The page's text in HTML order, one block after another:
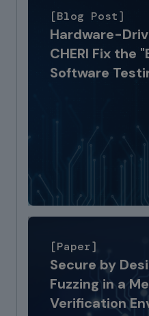
[Blog Post]
Hardware-
CHERI Fix the
Software
[Paper]
Secure by
Fuzzing in a
Verification